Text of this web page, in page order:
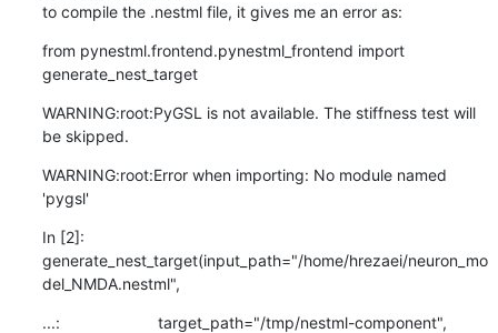
to compile the .nestml file, it gives me an error as:
from pynestml.frontend.pynestml_frontend import
generate_nest_target
WARNING:root:PyGSL is not available. The stiffness test will
be skipped.
WARNING:root:Error when importing: No module named
'pygsl'
In [2]:
generate_nest_target(input_path="/home/hrezaei/neuron_mo
del_NMDA.nestml",
...:                      target_path="/tmp/nestml-component",